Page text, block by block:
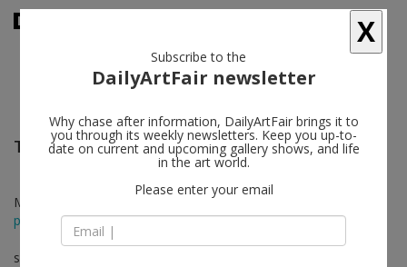
Thomas Struth follow
Mar 03 - May 21, 2022
press release
solo show
X
Subscribe to the
DailyArtFair newsletter
Why chase after information, DailyArtFair brings it to
you through its weekly newsletters. Keep you up-to-
date on current and upcoming gallery shows, and life
in the art world.
Please enter your email